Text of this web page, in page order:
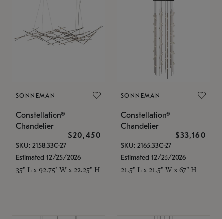
SONNEMAN
Constellation®
Chandelier
$20,450
SKU: 2158.33C-27
Estimated 12/25/2026
35" L x 92.75" W x 22.25" H
SONNEMAN
Constellation®
Chandelier
$33,160
SKU: 2165.33C-27
Estimated 12/25/2026
21.5" L x 21.5" W x 67" H